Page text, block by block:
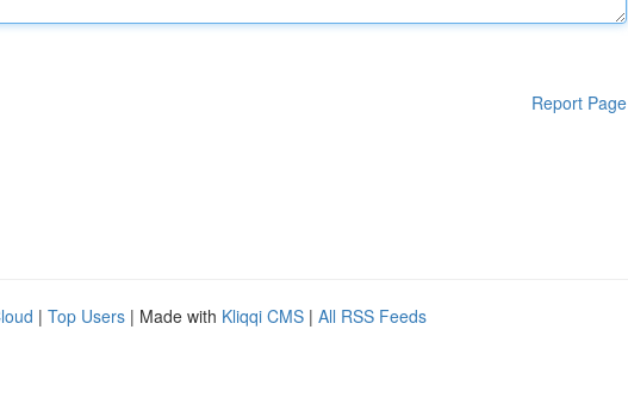
Report Page
| Top Users | Made with Kliqqi CMS | All RSS Feeds